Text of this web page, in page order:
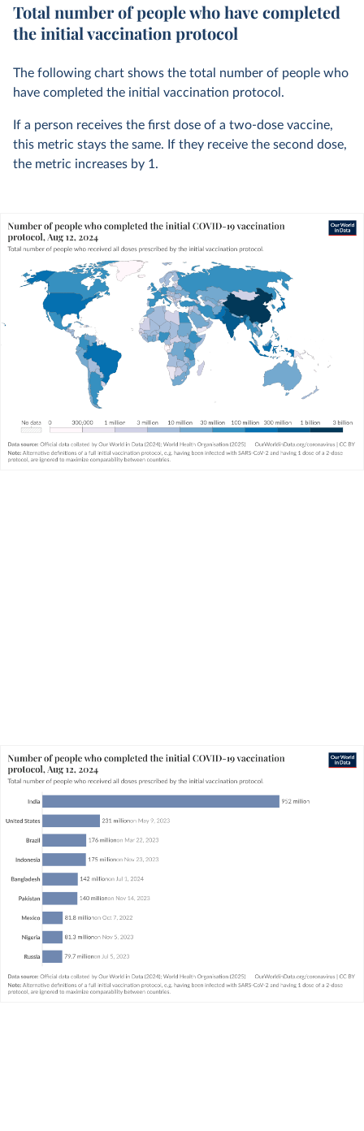
Total number of people who have completed
the initial vaccination protocol
The following chart shows the total number of people who
have completed the initial vaccination protocol.
If a person receives the first dose of a two-dose vaccine,
this metric stays the same. If they receive the second dose,
the metric increases by 1.